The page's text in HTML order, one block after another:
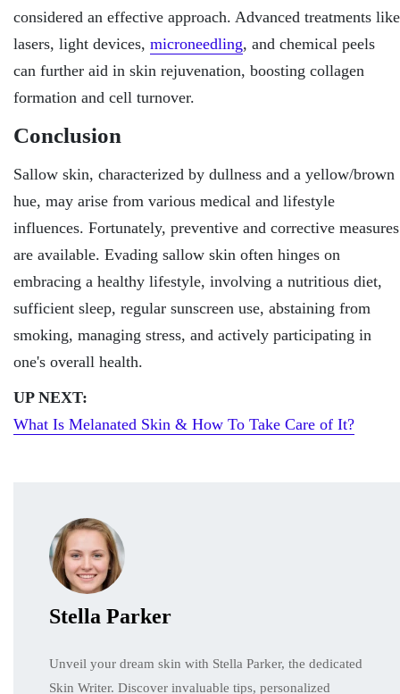
considered an effective approach. Advanced treatments like
lasers, light devices, microneedling, and chemical peels
can further aid in skin rejuvenation, boosting collagen
formation and cell turnover.
Conclusion
Sallow skin, characterized by dullness and a yellow/brown
hue, may arise from various medical and lifestyle
influences. Fortunately, preventive and corrective measures
are available. Evading sallow skin often hinges on
embracing a healthy lifestyle, involving a nutritious diet,
sufficient sleep, regular sunscreen use, abstaining from
smoking, managing stress, and actively participating in
one's overall health.
UP NEXT:
What Is Melanated Skin & How To Take Care of It?
Stella Parker
Unveil your dream skin with Stella Parker, the dedicated
Skin Writer. Discover invaluable tips, personalized